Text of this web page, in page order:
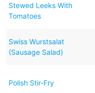
Stewed Leeks With
Tomatoes
Swiss Wurstsalat
(Sausage Salad)
Polish Stir-Fry